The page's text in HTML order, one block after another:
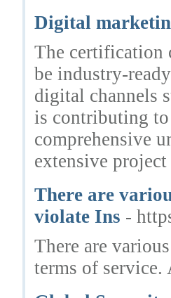
Digital
The certification
be industry-
digital channels
is contributing
comprehensive
extensive
There are
violate Ins -
There are
terms of